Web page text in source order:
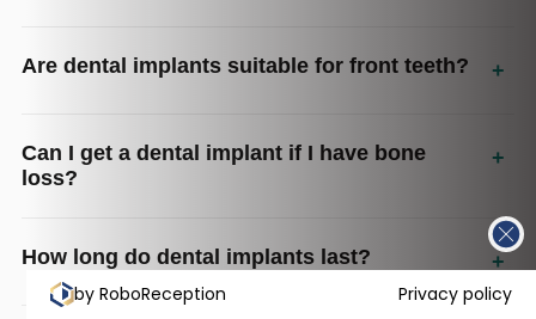
Are dental implants suitable for front teeth? +
Can I get a dental implant if I have bone
loss?
+
How long do dental implants last?
+
by RoboReception
Privacy policy